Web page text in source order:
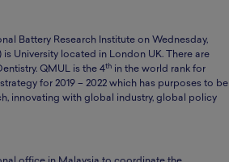
Battery Research Institute on Wednesday,
University located in London UK. There are
QMUL is the 4th in the world rank for
for 2019 – 2022 which has purposes to be
innovating with global industry, global policy